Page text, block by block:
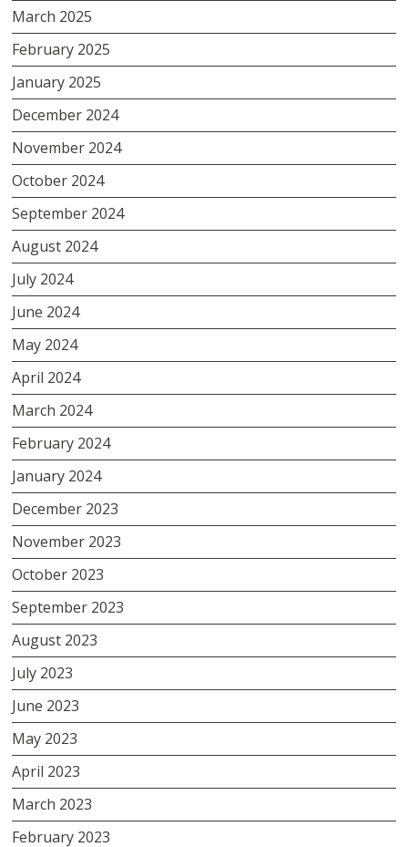
March 2025
February 2025
January 2025
December 2024
November 2024
October 2024
September 2024
August 2024
July 2024
June 2024
May 2024
April 2024
March 2024
February 2024
January 2024
December 2023
November 2023
October 2023
September 2023
August 2023
July 2023
June 2023
May 2023
April 2023
March 2023
February 2023